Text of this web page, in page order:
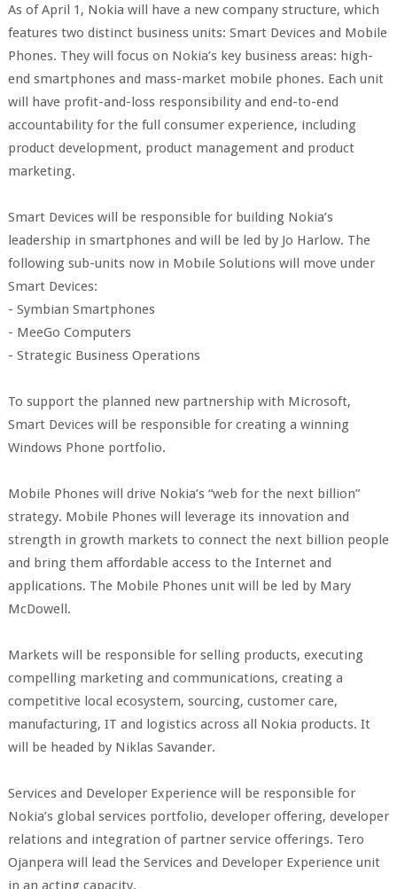
As of April 1, Nokia will have a new company structure, which
features two distinct business units: Smart Devices and Mobile
Phones. They will focus on Nokia’s key business areas: high-
end smartphones and mass-market mobile phones. Each unit
will have profit-and-loss responsibility and end-to-end
accountability for the full consumer experience, including
product development, product management and product
marketing.
Smart Devices will be responsible for building Nokia’s
leadership in smartphones and will be led by Jo Harlow. The
following sub-units now in Mobile Solutions will move under
Smart Devices:
- Symbian Smartphones
- MeeGo Computers
- Strategic Business Operations
To support the planned new partnership with Microsoft,
Smart Devices will be responsible for creating a winning
Windows Phone portfolio.
Mobile Phones will drive Nokia’s “web for the next billion”
strategy. Mobile Phones will leverage its innovation and
strength in growth markets to connect the next billion people
and bring them affordable access to the Internet and
applications. The Mobile Phones unit will be led by Mary
McDowell.
Markets will be responsible for selling products, executing
compelling marketing and communications, creating a
competitive local ecosystem, sourcing, customer care,
manufacturing, IT and logistics across all Nokia products. It
will be headed by Niklas Savander.
Services and Developer Experience will be responsible for
Nokia’s global services portfolio, developer offering, developer
relations and integration of partner service offerings. Tero
Ojanpera will lead the Services and Developer Experience unit
in an acting capacity.